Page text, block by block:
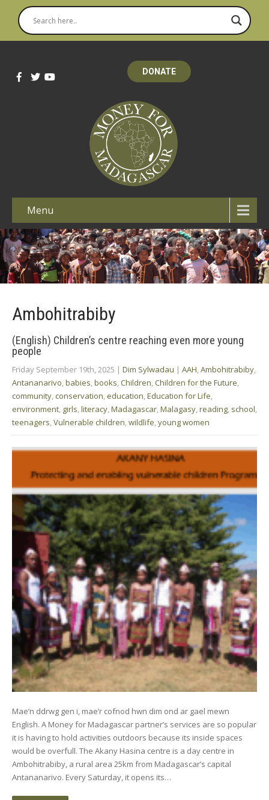
DONATE
Menu
Ambohitrabiby
(English) Children’s centre reaching even more young
people
Friday September 19th, 2025 | Dim Sylwadau | AAH Ambohitrabiby
Antananarivo babies books Children Children for the Future
community conservation education Education for Life
environment girls literacy Madagascar Malagasy reading school
teenagers Vulnerable children wildlife young women
Mae’n ddrwg gen i, mae’r cofnod hwn dim ond ar gael mewn
English. A Money for Madagascar partner’s services are so popular
it is having to hold activities outdoors because its inside spaces
would be overfull. The Akany Hasina centre is a day centre in
Ambohitrabiby, a rural area 25km from Madagascar’s capital
Antananarivo. Every Saturday, it opens its…